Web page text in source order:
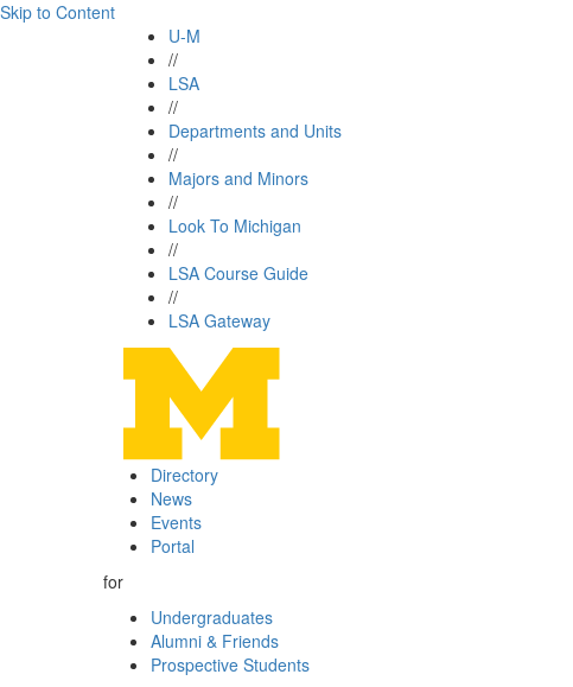
Skip to Content
U-M
//
LSA
//
Departments and Units
//
Majors and Minors
//
Look To Michigan
//
LSA Course Guide
//
LSA Gateway
Directory
News
Events
Portal
for
Undergraduates
Alumni & Friends
Prospective Students